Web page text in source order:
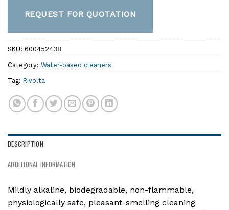
REQUEST FOR QUOTATION
SKU: 600452438
Category: Water-based cleaners
Tag: Rivolta
DESCRIPTION
ADDITIONAL INFORMATION
Mildly alkaline, biodegradable, non-flammable,
physiologically safe, pleasant-smelling cleaning